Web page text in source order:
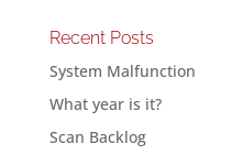
Recent Posts
System Malfunction
What year is it?
Scan Backlog